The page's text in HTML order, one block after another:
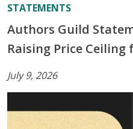
STATEMENTS
Authors Guild
Raising Price Ceiling
July 9, 2026